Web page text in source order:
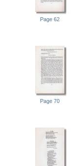
Page 62
Page 70